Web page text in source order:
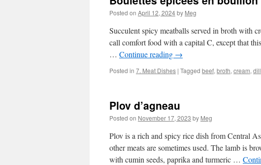
Posted on April 12, 2024by Meg
Succulent spicy meatballs served in broth with
call comfort food with a capital C, except that
… Continue reading →
Posted in 7. Meat Dishes | Tagged beef, broth, cream, dill
Plov d’agneau
Posted on November 17, 2023 by Meg
Plov is a rich and spicy rice dish from Central
other meats are sometimes used. The lamb is
with cumin seeds, paprika and turmeric …